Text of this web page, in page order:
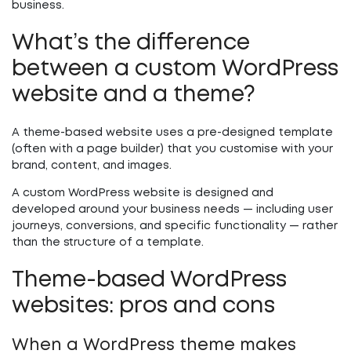
business.
What’s the difference
between a custom WordPress
website and a theme?
A theme-based website uses a pre-designed template
(often with a page builder) that you customise with your
brand, content, and images.
A custom WordPress website is designed and
developed around your business needs — including user
journeys, conversions, and specific functionality — rather
than the structure of a template.
Theme-based WordPress
websites: pros and cons
When a WordPress theme makes